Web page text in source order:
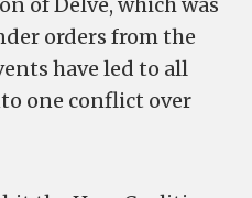
orders from the
have led to all
one conflict over